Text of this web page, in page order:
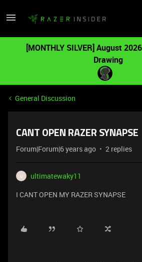
[MONTHLY SILVER] August
Drawing
General Discussion
CANT OPEN RAZER SYNAPSE
Forum|Forum|6 years ago 2 replies
U
ultimatewaky11
I CANT OPEN MY RAZER SYNAPSE